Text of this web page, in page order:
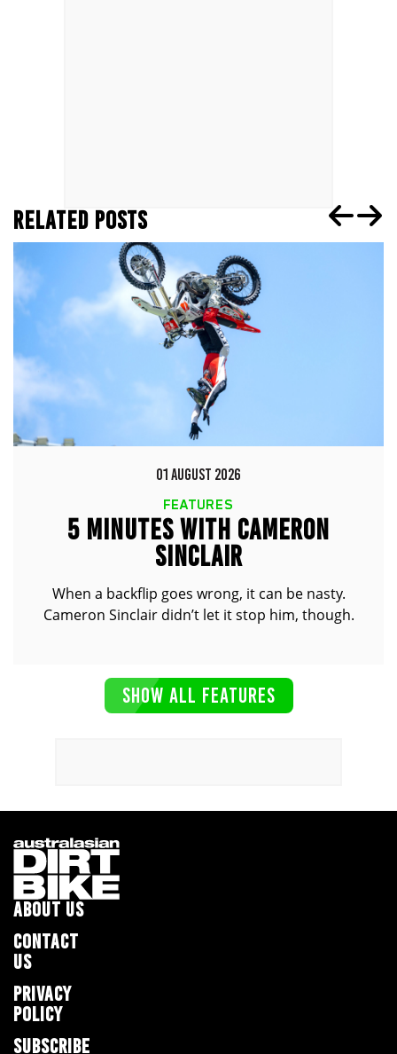
RELATED POSTS
01 AUGUST 2026
FEATURES
5 MINUTES WITH CAMERON
SINCLAIR
When a backflip goes wrong, it can be nasty.
Cameron Sinclair didn’t let it stop him, though.
SHOW ALL FEATURES
ABOUT US
CONTACT
US
PRIVACY
POLICY
SUBSCRIBE